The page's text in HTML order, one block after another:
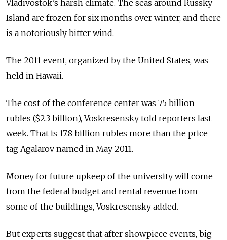
Vladivostok’s harsh climate. The seas around Russky
Island are frozen for six months over winter, and there
is a notoriously bitter wind.
The 2011 event, organized by the United States, was
held in Hawaii.
The cost of the conference center was 75 billion
rubles ($2.3 billion), Voskresensky told reporters last
week. That is 17.8 billion rubles more than the price
tag Agalarov named in May 2011.
Money for future upkeep of the university will come
from the federal budget and rental revenue from
some of the buildings, Voskresensky added.
But experts suggest that after showpiece events, big